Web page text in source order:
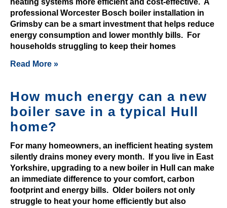
£
3
r
e
e
N
professional Worcester Bosch boiler installation in
Grimsby can be a smart investment that helps reduce
energy consumption and lower monthly bills. For
households struggling to keep their homes
Read More »
How much energy can a new
boiler save in a typical Hull
home?
For many homeowners, an inefficient heating system
silently drains money every month. If you live in East
Yorkshire, upgrading to a new boiler in Hull can make
an immediate difference to your comfort, carbon
footprint and energy bills. Older boilers not only
struggle to heat your home efficiently but also